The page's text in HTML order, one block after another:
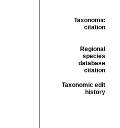
Taxonomic
citation
Regional
species
database
citation
Taxonomic edit
history